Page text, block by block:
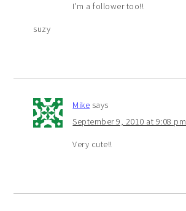
I’m a follower too!!
suzy
Mike says
September 9, 2010 at 9:08 pm
Very cute!!